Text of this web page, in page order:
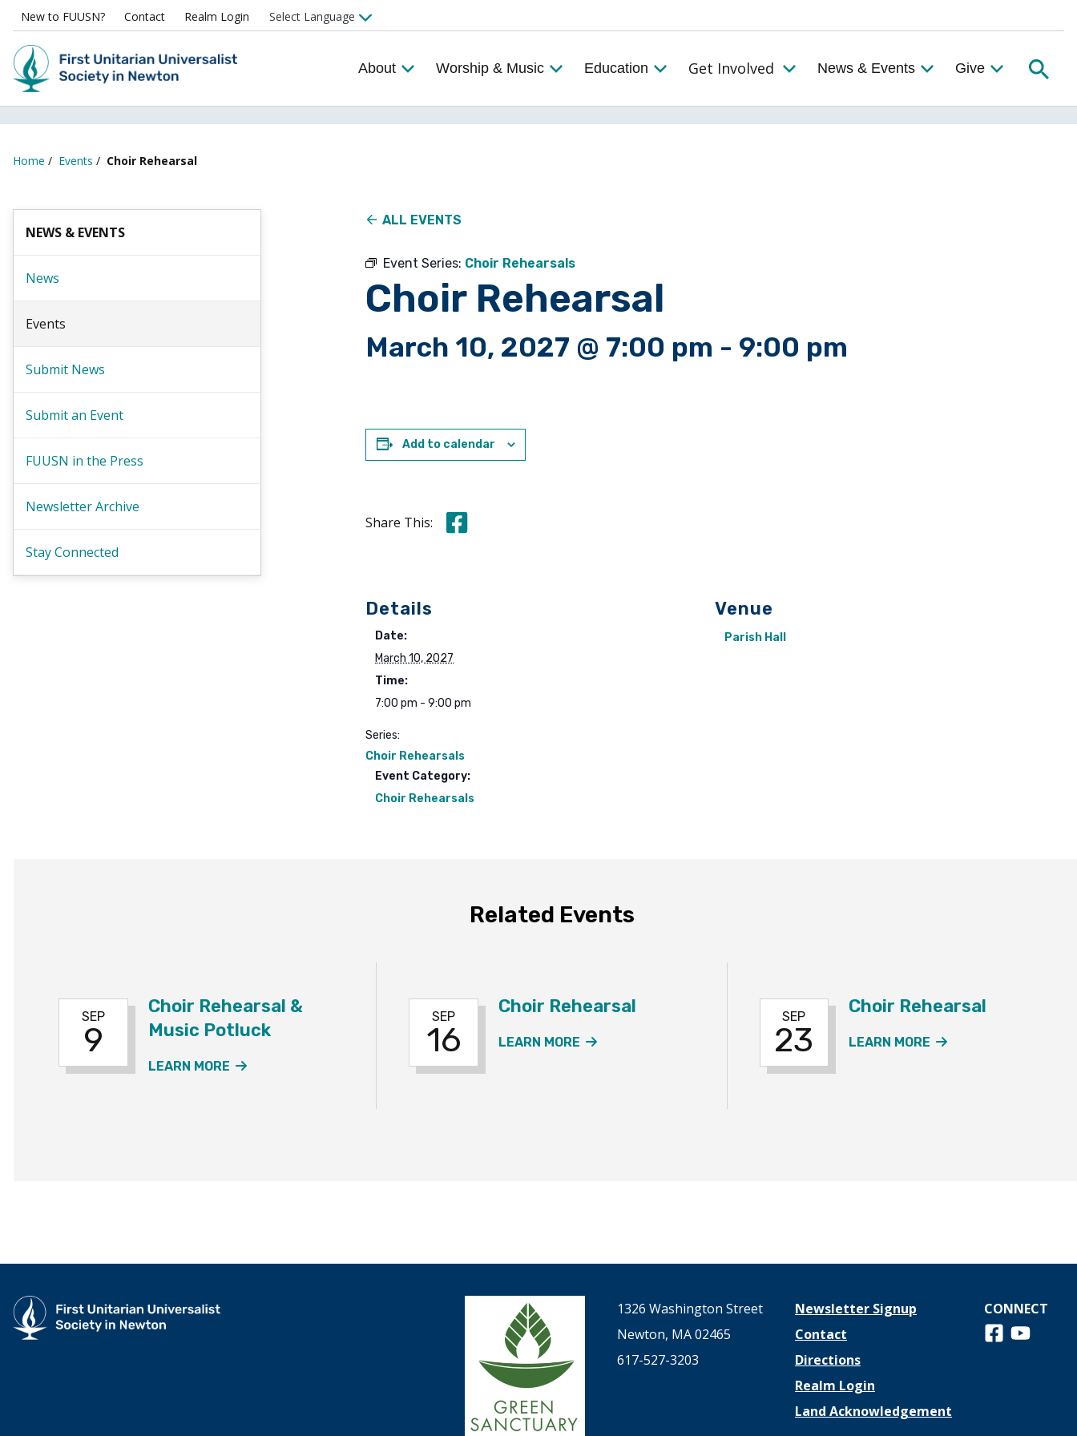
New to FUUSN? Contact Realm Login
About Worship & Music Education Get Involved
Toggle the Get Involved Menu
News & Events Give
Home / Events / Choir Rehearsal
NEWS & EVENTS
News
Events
Submit News
Submit an Event
FUUSN in the Press
Newsletter Archive
Stay Connected
ALL EVENTS
Event Series: Choir Rehearsals
Choir Rehearsal
March 10, 2027 @ 7:00 pm - 9:00 pm
Add to calendar
Share This: Share this on Facebook
Details
Date:
March 10, 2027
Time:
7:00 pm - 9:00 pm
Series:
Choir Rehearsals
Event Category:
Choir Rehearsals
Venue
Parish Hall
Related Events
SEP
9
Choir Rehearsal &
Music Potluck
LEARN MORE ABOUT THE CHOIR REHEARSAL & MUSIC POTLUCK EVENT
SEP
16
Choir Rehearsal
LEARN MORE ABOUT THE CHOIR REHEARSAL EVENT
SEP
23
Choir Rehearsal
LEARN MORE
1326 Washington Street
Newton, MA 02465
617-527-3203
Newsletter Signup
Contact
Directions
Realm Login
Land Acknowledgement
CONNECT
Follow us on
View us